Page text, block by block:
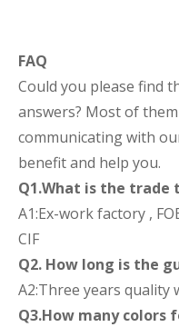
FAQ
Could you please find
answers? Most of
communicating with
benefit and help you.
Q1.What is the trade
A1:Ex-work factory ,
CIF
Q2. How long is the
A2:Three years quality
Q3.How many colors